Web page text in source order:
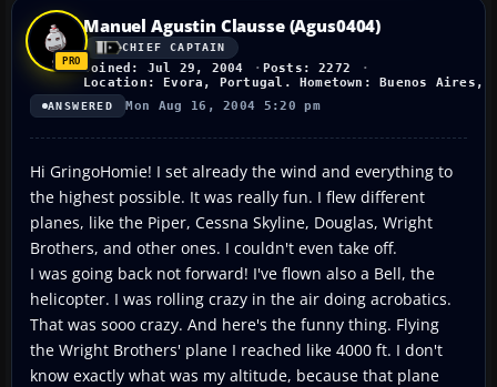
Manuel Agustin Clausse (Agus0404)
CHIEF CAPTAIN
Joined: Jul 29, 2004
Posts: 2272
Location: Evora, Portugal. Hometown: Buenos Aires,
ANSWERED Mon Aug 16, 2004 5:20 pm
Hi GringoHomie! I set already the wind and everything to
the highest possible. It was really fun. I flew different
planes, like the Piper, Cessna Skyline, Douglas, Wright
Brothers, and other ones. I couldn't even take off.
I was going back not forward! I've flown also a Bell, the
helicopter. I was rolling crazy in the air doing acrobatics.
That was sooo crazy. And here's the funny thing. Flying
the Wright Brothers' plane I reached like 4000 ft. I don't
know exactly what was my altitude, because that plane